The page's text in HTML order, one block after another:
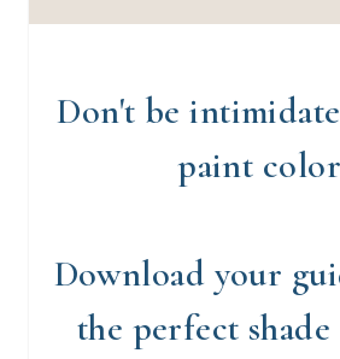
Don't be
paint
Download your
the perfect